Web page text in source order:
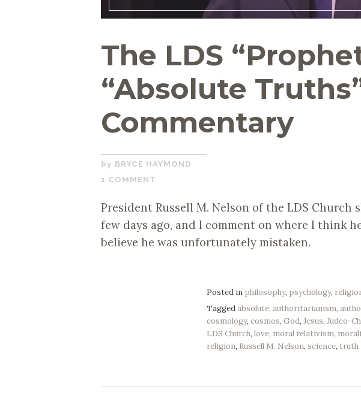
The LDS
“Absolute
Commentary
SEPTEMBER
19,
BRYCE HAYMOND
1 COMMENT
President Russell M. Nelson of the LDS Church
few days ago, and I comment on where I think
believe he was unfortunately mistaken.
Posted in philosophy, psychology,
Taggedabsolute,authoritarianism,
cosmology,cosmos,God,Jesus,Judeo-
LDS Church,love, moral relativism,
religion, Russell M. Nelson,science, truth